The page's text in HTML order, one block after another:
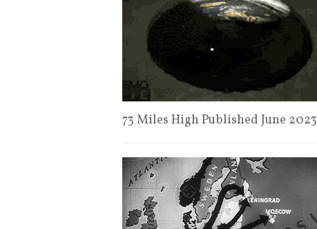
73 Miles High Published June 2023